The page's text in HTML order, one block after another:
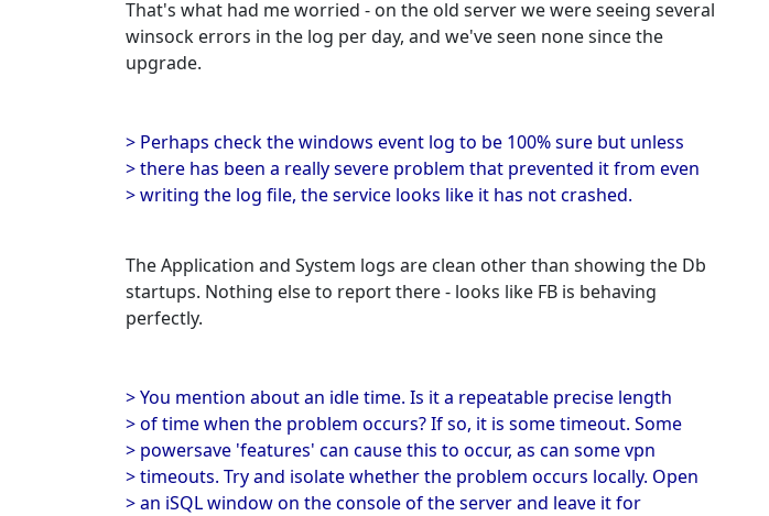
That's what had me worried - on the old server we were seeing several
winsock errors in the log per day, and we've seen none since the
upgrade.
> Perhaps check the windows event log to be 100% sure but unless
> there has been a really severe problem that prevented it from even
> writing the log file, the service looks like it has not crashed.
The Application and System logs are clean other than showing the Db
startups. Nothing else to report there - looks like FB is behaving
perfectly.
> You mention about an idle time. Is it a repeatable precise length
> of time when the problem occurs? If so, it is some timeout. Some
> powersave 'features' can cause this to occur, as can some vpn
> timeouts. Try and isolate whether the problem occurs locally. Open
> an iSQL window on the console of the server and leave it for